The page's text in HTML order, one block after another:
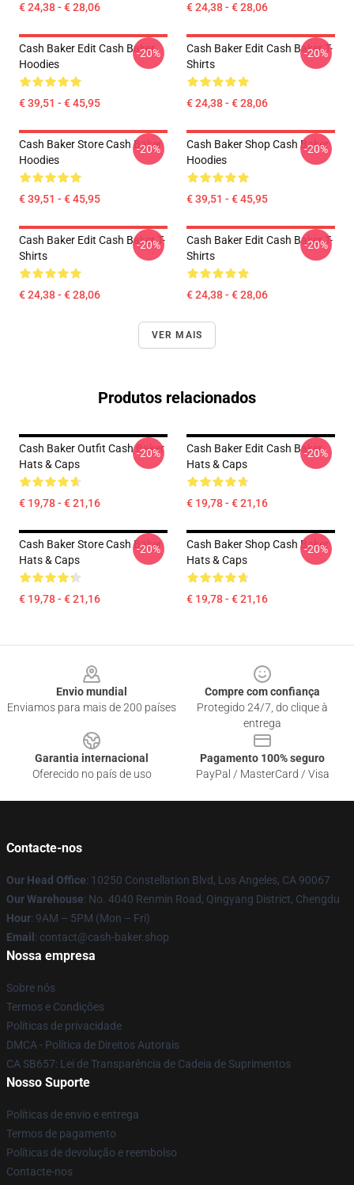
€ 24,38 - € 28,06 € 24,38 - € 28,06
Cash Baker Edit Cash Baker
Hoodies
€ 39,51 - € 45,95
-20%
Cash Baker Edit Cash Baker T-
Shirts
€ 24,38 - € 28,06
-20%
Cash Baker Store Cash Baker
Hoodies
€ 39,51 - € 45,95
-20%
Cash Baker Shop Cash Baker
Hoodies
€ 39,51 - € 45,95
-20%
Cash Baker Edit Cash Baker T-
Shirts
€ 24,38 - € 28,06
-20%
Cash Baker Edit Cash Baker T-
Shirts
€ 24,38 - € 28,06
-20%
VER MAIS
Produtos relacionados
Cash Baker Outfit Cash Baker
Hats & Caps
€ 19,78 - € 21,16
-20%
Cash Baker Edit Cash Baker
Hats & Caps
€ 19,78 - € 21,16
-20%
Cash Baker Store Cash Baker
Hats & Caps
€ 19,78 - € 21,16
-20%
Cash Baker Shop Cash Baker
Hats & Caps
€ 19,78 - € 21,16
-20%
Envio mundial
Enviamos para mais de 200 países
Compre com confiança
Protegido 24/7, do clique à
entrega
Garantia internacional
Oferecido no país de uso
Pagamento 100% seguro
PayPal / MasterCard / Visa
Contacte-nos
Our Head Office: 10250 Constellation Blvd, Los Angeles, CA 90067
Our Warehouse: No. 4040 Renmin Road, Qingyang District, Chengdu
Hour: 9AM – 5PM (Mon – Fri)
Email : contact@cash-baker.shop
Nossa empresa
Sobre nós
Termos e Condições
Políticas de privacidade
DMCA - Política de Direitos Autorais
CA SB657: Lei de Transparência de Cadeia de Suprimentos
Nosso Suporte
Políticas de envio e entrega
Termos de pagamento
Políticas de devolução e reembolso
Contacte-nos